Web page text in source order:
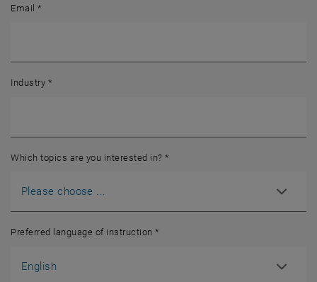
Email *
Industry *
Which topics are you interested in? *
Preferred language of instruction *